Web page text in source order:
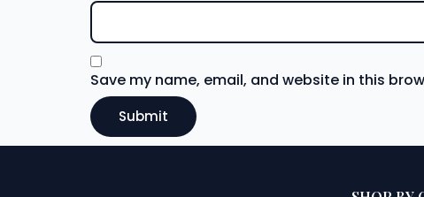
Save my name, email, and website in this